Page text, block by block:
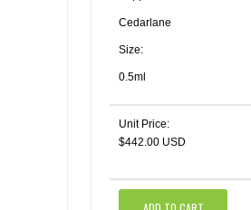
Cedarlane
Size:
0.5ml
Unit Price:
$442.00 USD